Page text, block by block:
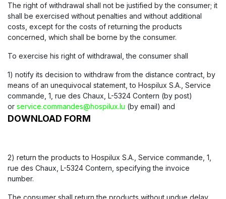
The right of withdrawal shall not be justified by the consumer; it
shall be exercised without penalties and without additional
costs, except for the costs of returning the products
concerned, which shall be borne by the consumer.
To exercise his right of withdrawal, the consumer shall
1) notify its decision to withdraw from the distance contract, by
means of an unequivocal statement, to Hospilux S.A., Service
commande, 1, rue des Chaux, L-5324 Contern (by post)
or service.commandes@hospilux.lu (by email) and
DOWNLOAD FORM
2) return the products to Hospilux S.A., Service commande, 1,
rue des Chaux, L-5324 Contern, specifying the invoice
number.
The consumer shall return the products without undue delay